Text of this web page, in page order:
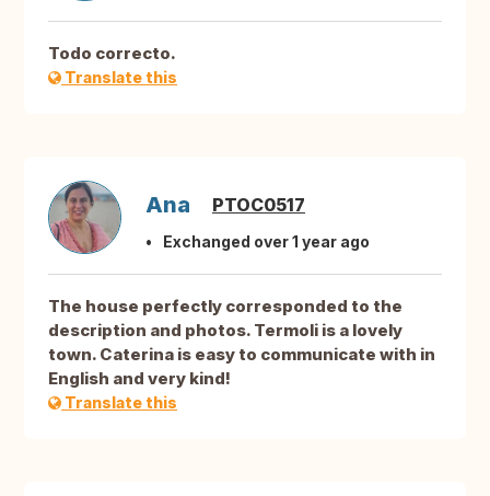
Todo correcto.
Translate this
Ana PTOC0517
Exchanged over 1 year ago
The house perfectly corresponded to the
description and photos. Termoli is a lovely
town. Caterina is easy to communicate with in
English and very kind!
Translate this